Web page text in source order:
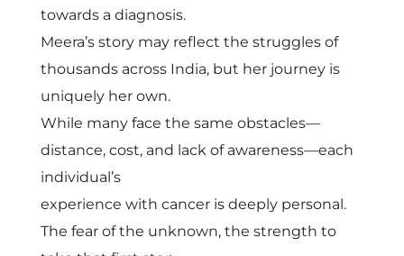
r
m
i
n
towards a diagnosis.
Meera’s story may reflect the struggles of
thousands across India, but her journey is
uniquely her own.
While many face the same obstacles—
distance, cost, and lack of awareness—each
individual’s
experience with cancer is deeply personal.
The fear of the unknown, the strength to